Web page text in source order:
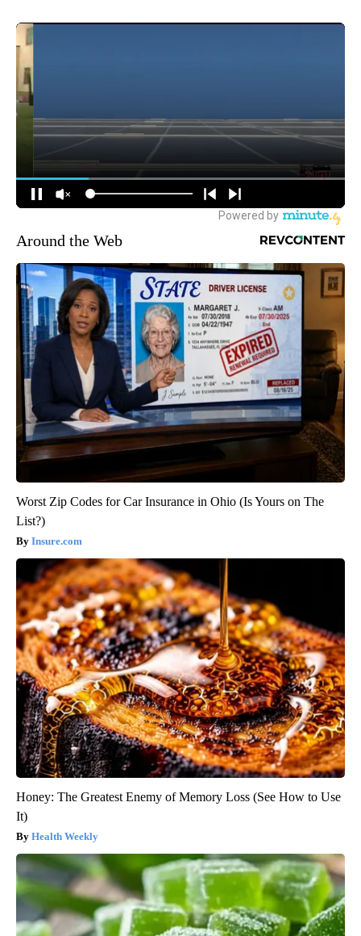
Around the Web
Worst Zip Codes for Car Insurance in Ohio (Is Yours on The
List?)
Insure.com
Honey: The Greatest Enemy of Memory Loss (See How to Use
It)
Health Weekly